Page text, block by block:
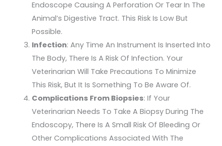
Endoscope Causing A Perforation Or Tear In The
Animal’s Digestive Tract. This Risk Is Low But
Possible.
Infection: Any Time An Instrument Is Inserted Into
The Body, There Is A Risk Of Infection. Your
Veterinarian Will Take Precautions To Minimize
This Risk, But It Is Something To Be Aware Of.
Complications From Biopsies: If Your
Veterinarian Needs To Take A Biopsy During The
Endoscopy, There Is A Small Risk Of Bleeding Or
Other Complications Associated With The